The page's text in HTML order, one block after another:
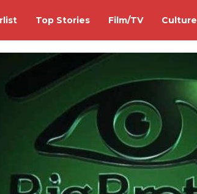
Top Stories Film/TV Culture